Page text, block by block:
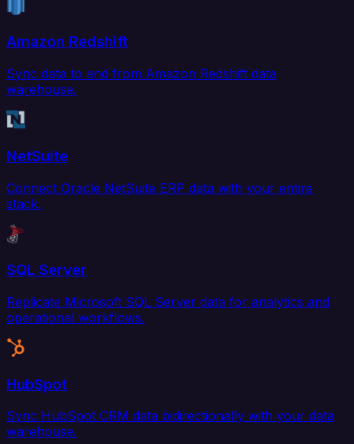
Amazon Redshift
Sync data to and from Amazon Redshift data
warehouse.
NetSuite
Connect Oracle NetSuite ERP data with your entire
stack.
SQL Server
Replicate Microsoft SQL Server data for analytics and
operational workflows.
HubSpot
Sync HubSpot CRM data bidirectionally with your data
warehouse.